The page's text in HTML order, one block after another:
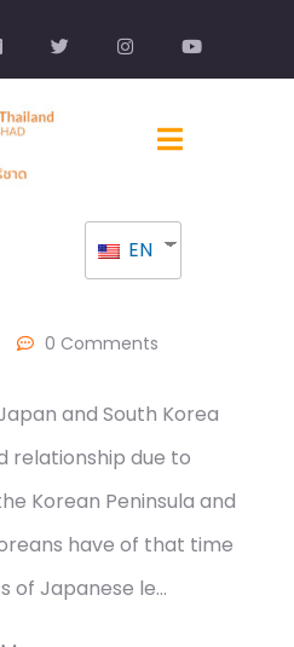
EN
0 Comments
and South Korea
relationship due to
Korean Peninsula and
have of that time
of Japanese le…